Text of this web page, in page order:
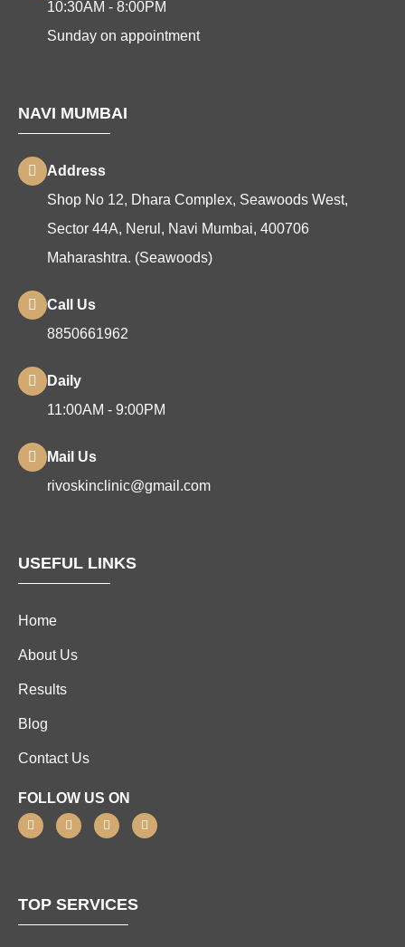
10:30AM - 8:00PM
Sunday on appointment
NAVI MUMBAI
Address
Shop No 12, Dhara Complex, Seawoods West,
Sector 44A, Nerul, Navi Mumbai, 400706
Maharashtra. (Seawoods)
Call Us
8850661962
Daily
11:00AM - 9:00PM
Mail Us
rivoskinclinic@gmail.com
USEFUL LINKS
Home
About Us
Results
Blog
Contact Us
FOLLOW US ON
TOP SERVICES